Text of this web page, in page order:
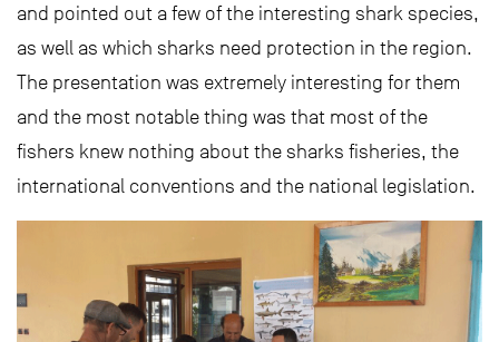
and pointed out a few of the interesting shark species,
as well as which sharks need protection in the region.
The presentation was extremely interesting for them
and the most notable thing was that most of the
fishers knew nothing about the sharks fisheries, the
international conventions and the national legislation.